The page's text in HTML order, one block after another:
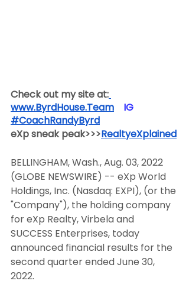
Check out my site at:
www.ByrdHouse.Team
​  ​ ​IG​
#CoachRandyByrd
eXp sneak peak>>>RealtyeXplained
BELLINGHAM, Wash., Aug. 03, 2022
(GLOBE NEWSWIRE) -- eXp World
Holdings, Inc. (Nasdaq: EXPI), (or the
"Company"), the holding company
for eXp Realty, Virbela and
SUCCESS Enterprises, today
announced financial results for the
second quarter ended June 30,
2022.